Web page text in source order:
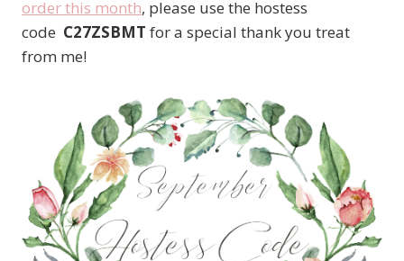
order this month, please use the hostess
code C27ZSBMT for a special thank you treat
from me!